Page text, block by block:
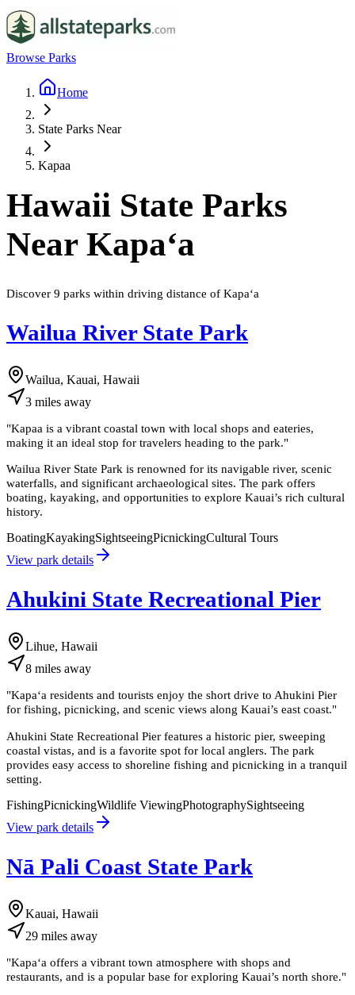
Browse Parks
Home
State Parks Near
Kapaa
Hawaii State Parks
Near Kapaʻa
Discover 9 parks within driving distance of Kapaʻa
Wailua River State Park
Wailua, Kauai, Hawaii
3 miles away
"Kapaa is a vibrant coastal town with local shops and eateries,
making it an ideal stop for travelers heading to the park."
Wailua River State Park is renowned for its navigable river, scenic
waterfalls, and significant archaeological sites. The park offers
boating, kayaking, and opportunities to explore Kauai’s rich cultural
history.
BoatingKayakingSightseeingPicnickingCultural Tours
View park details
Ahukini State Recreational Pier
Lihue, Hawaii
8 miles away
"Kapaʻa residents and tourists enjoy the short drive to Ahukini Pier
for fishing, picnicking, and scenic views along Kauai’s east coast."
Ahukini State Recreational Pier features a historic pier, sweeping
coastal vistas, and is a favorite spot for local anglers. The park
provides easy access to shoreline fishing and picnicking in a tranquil
setting.
FishingPicnickingWildlife ViewingPhotographySightseeing
View park details
Nā Pali Coast State Park
Kauai, Hawaii
29 miles away
"Kapaʻa offers a vibrant town atmosphere with shops and
restaurants, and is a popular base for exploring Kauai’s north shore."